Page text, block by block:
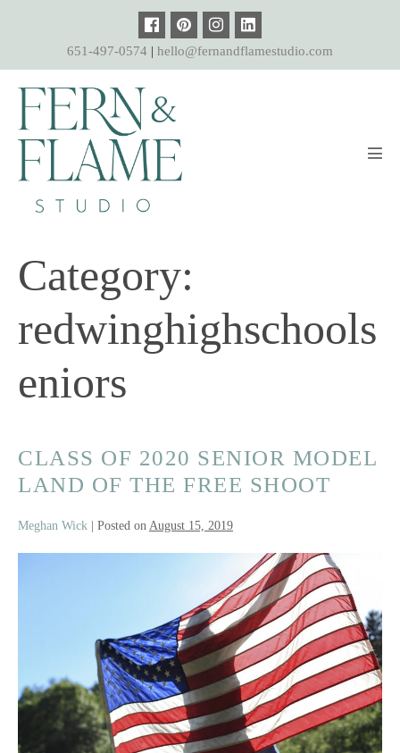
content
651-497-0574 | hello@fernandflamestudio.com
Category:
redwinghighschools
eniors
CLASS OF 2020 SENIOR MODEL
LAND OF THE FREE SHOOT
Meghan Wick Posted on August 15, 2019
Model
Land